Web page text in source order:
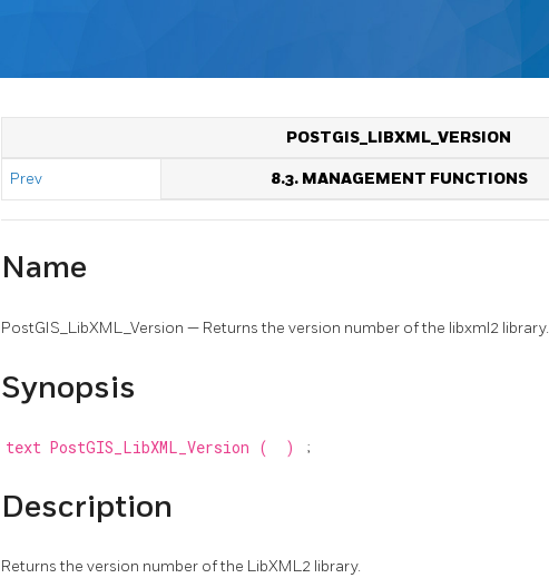
POSTGIS_LIBXML_VERSION
Prev 8.3. MANAGEMENT FUNCTIONS
Name
PostGIS_LibXML_Version — Returns the version number of the libxml2 library.
Synopsis
text PostGIS_LibXML_Version ( ) ;
Description
Returns the version number of the LibXML2 library.